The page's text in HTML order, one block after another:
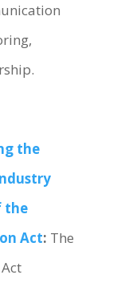
the
the
Act: The